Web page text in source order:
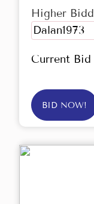
Higher
Dalan1973
Current Bid
BID NOW!